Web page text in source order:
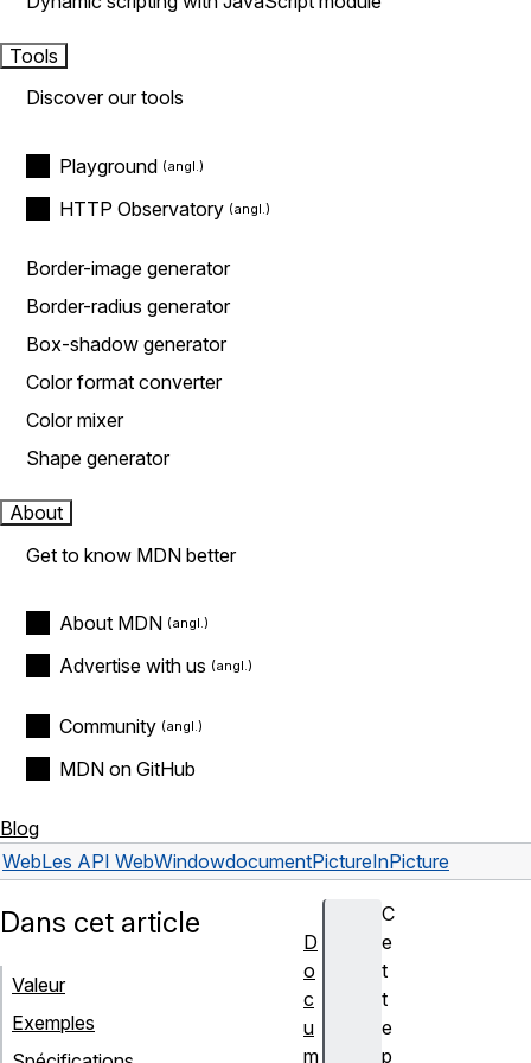
Tools
Discover our tools
Playground
HTTP Observatory
Border-image generator
Border-radius generator
Box-shadow generator
Color format converter
Color mixer
Shape generator
About
Get to know MDN better
About MDN
Advertise with us
Community
MDN on GitHub
Blog
WebLes API WebWindowdocumentPictureInPicture
C
e
t
t
e
p
Dans cet article
Valeur
Exemples
D
o
c
u
m